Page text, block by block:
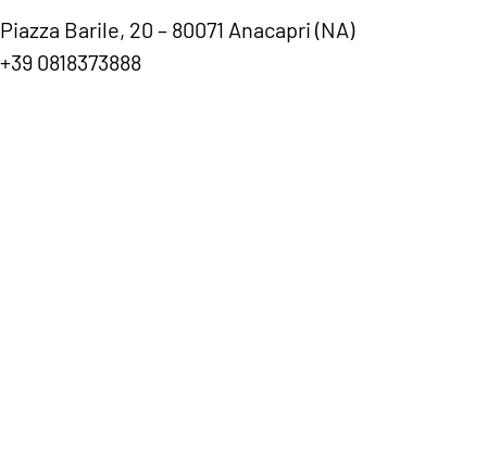
Piazza Barile, 20 – 80071 Anacapri (NA)
+39 0818373888